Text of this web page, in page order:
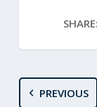
SHARE:
PREVIOUS